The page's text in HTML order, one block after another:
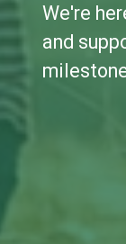
We're
and